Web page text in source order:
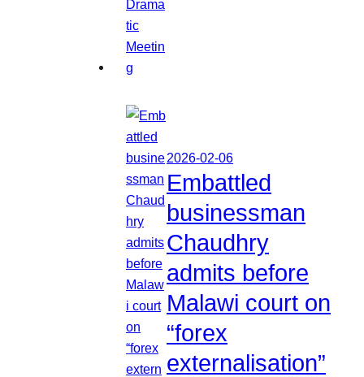
2026-02-06
Embattled
businessman
Chaudhry
admits before
Malawi court on
“forex
externalisation”